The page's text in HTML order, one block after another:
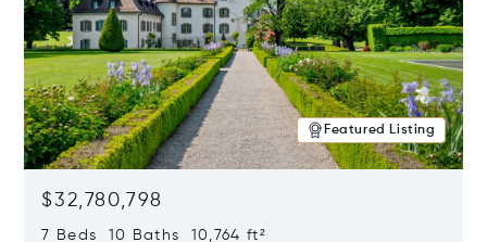
Featured Listing
$32,780,798
7 Beds 10 Baths 10,764 ft²